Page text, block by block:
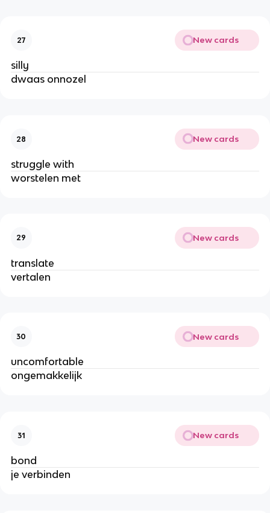
27 New cards
silly
dwaas onnozel
28 New cards
struggle with
worstelen met
29 New cards
translate
vertalen
30 New cards
uncomfortable
ongemakkelijk
31 New cards
bond
je verbinden